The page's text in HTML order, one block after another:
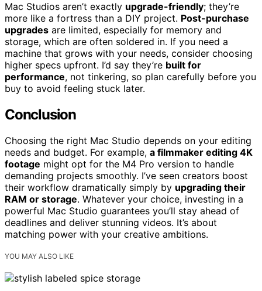
Mac Studios aren’t exactly upgrade-friendly; they’re
more like a fortress than a DIY project. Post-purchase
upgrades are limited, especially for memory and
storage, which are often soldered in. If you need a
machine that grows with your needs, consider choosing
higher specs upfront. I’d say they’re built for
performance, not tinkering, so plan carefully before you
buy to avoid feeling stuck later.
Conclusion
Choosing the right Mac Studio depends on your editing
needs and budget. For example, a filmmaker editing 4K
footage might opt for the M4 Pro version to handle
demanding projects smoothly. I’ve seen creators boost
their workflow dramatically simply by upgrading their
RAM or storage. Whatever your choice, investing in a
powerful Mac Studio guarantees you’ll stay ahead of
deadlines and deliver stunning videos. It’s about
matching power with your creative ambitions.
YOU MAY ALSO LIKE